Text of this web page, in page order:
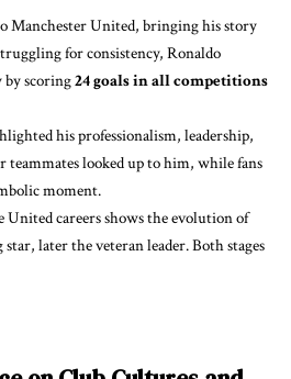
Manchester United, bringing his story
for consistency, Ronaldo
by scoring24 goals in all competitions
his professionalism, leadership,
teammates looked up to him, while fans
moment.
United careers shows the evolution of
later the veteran leader. Both stages